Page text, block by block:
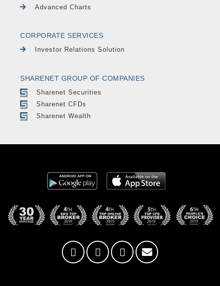
Advanced Charts
CORPORATE SERVICES
Investor Relations Solution
SHARENET GROUP OF COMPANIES
Sharenet Securities
Sharenet CFDs
Sharenet Wealth